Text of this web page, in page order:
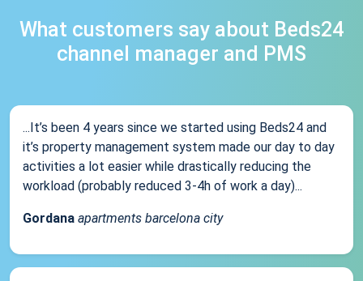
What customers say about Beds24
channel manager and PMS
...It’s been 4 years since we started using Beds24 and
it’s property management system made our day to day
activities a lot easier while drastically reducing the
workload (probably reduced 3-4h of work a day)...
Gordana apartments barcelona city